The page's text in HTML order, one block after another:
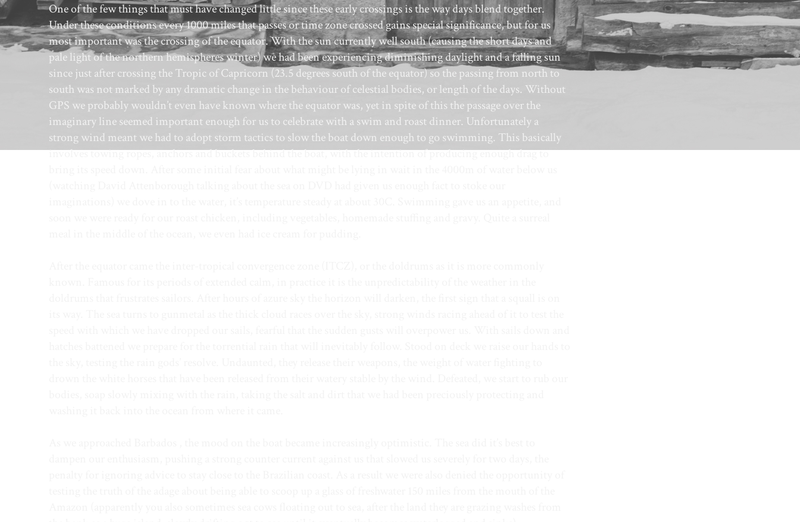
One of the few things that must have changed little since these early crossings is the way days blend together.
Under these conditions every 1000 miles that passes or time zone crossed gains special significance, but for us
most important was the crossing of the equator. With the sun currently well south (causing the short days and
pale light of the northern hemispheres winter) we had been experiencing diminishing daylight and a falling sun
since just after crossing the Tropic of Capricorn (23.5 degrees south of the equator) so the passing from north to
south was not marked by any dramatic change in the behaviour of celestial bodies, or length of the days. Without
GPS we probably wouldn’t even have known where the equator was, yet in spite of this the passage over the
imaginary line seemed important enough for us to celebrate with a swim and roast dinner. Unfortunately a
strong wind meant we had to adopt storm tactics to slow the boat down enough to go swimming. This basically
involves towing ropes, anchors and buckets behind the boat, with the intention of producing enough drag to